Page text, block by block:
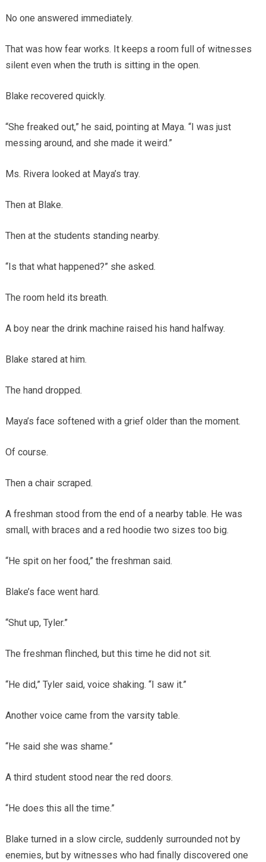
No one answered immediately.
That was how fear works. It keeps a room full of witnesses
silent even when the truth is sitting in the open.
Blake recovered quickly.
“She freaked out,” he said, pointing at Maya. “I was just
messing around, and she made it weird.”
Ms. Rivera looked at Maya’s tray.
Then at Blake.
Then at the students standing nearby.
“Is that what happened?” she asked.
The room held its breath.
A boy near the drink machine raised his hand halfway.
Blake stared at him.
The hand dropped.
Maya’s face softened with a grief older than the moment.
Of course.
Then a chair scraped.
A freshman stood from the end of a nearby table. He was
small, with braces and a red hoodie two sizes too big.
“He spit on her food,” the freshman said.
Blake’s face went hard.
“Shut up, Tyler.”
The freshman flinched, but this time he did not sit.
“He did,” Tyler said, voice shaking. “I saw it.”
Another voice came from the varsity table.
“He said she was shame.”
A third student stood near the red doors.
“He does this all the time.”
Blake turned in a slow circle, suddenly surrounded not by
enemies, but by witnesses who had finally discovered one